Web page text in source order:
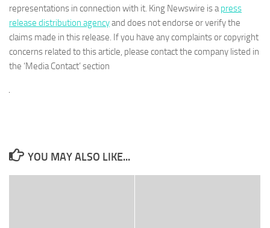
representations in connection with it. King Newswire is apress
release distribution agencyand does not endorse or verify the
claims made in this release. If you have any complaints or copyright
concerns related to this article, please contact the company listed in
the ‘Media Contact’ section
YOU MAY ALSO LIKE...